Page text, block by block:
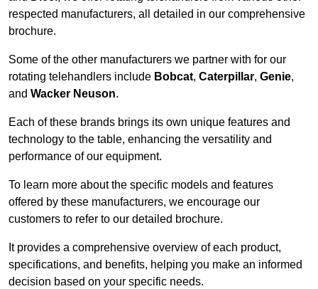
respected manufacturers, all detailed in our comprehensive
brochure.
Some of the other manufacturers we partner with for our
rotating telehandlers include Bobcat, Caterpillar, Genie,
and Wacker Neuson.
Each of these brands brings its own unique features and
technology to the table, enhancing the versatility and
performance of our equipment.
To learn more about the specific models and features
offered by these manufacturers, we encourage our
customers to refer to our detailed brochure.
It provides a comprehensive overview of each product,
specifications, and benefits, helping you make an informed
decision based on your specific needs.